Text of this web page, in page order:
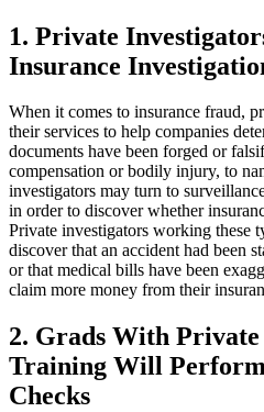
1. Private
Insurance
When it comes to insurance fraud,
their services to help companies
documents have been forged or
compensation or bodily injury, to
investigators may turn to
in order to discover whether
Private investigators working these
discover that an accident had been
or that medical bills have been
claim more money from their
2. Grads With
Training Will
Checks